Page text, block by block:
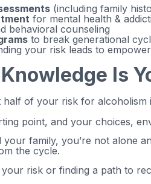
(including family
for mental health &
behavioral counseling
to break generational
your risk leads to
Is
half of your risk for
point, and your choices,
family, you’re not alone
the cycle.
risk or finding a path to